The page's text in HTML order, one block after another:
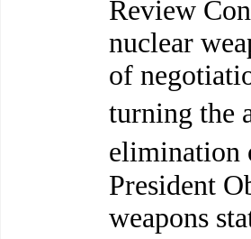
Review
nuclear
of
turning the
elimination
President
weapons